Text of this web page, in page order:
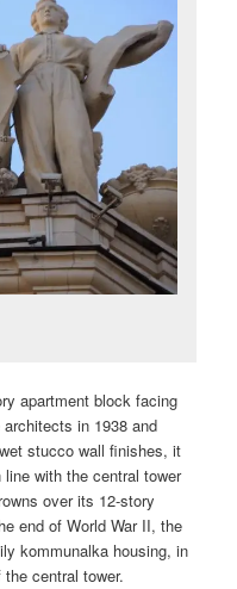
apartment block facing
in 1938 and
stucco wall finishes, it
with the central tower
over its 12-story
end of World War II, the
kommunalka housing, in
central tower.